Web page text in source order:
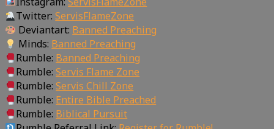
Twitter:ServisFlameZone
Deviantart: Banned Preaching
Minds: Banned Preaching
Rumble: Banned Preaching
Rumble:Servis Flame Zone
Rumble:Servis Chill Zone
Rumble: Entire Bible Preached
Rumble: Biblical Pursuit